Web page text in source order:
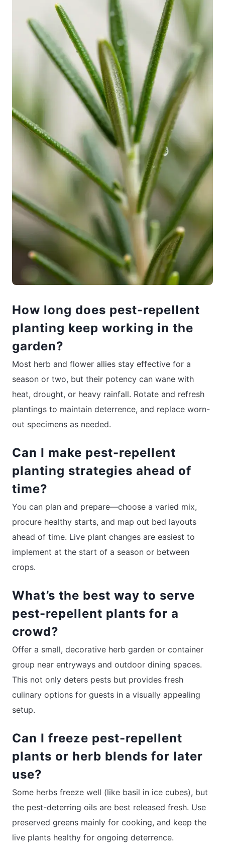
How long does pest-repellent
planting keep working in the
garden?
Most herb and flower allies stay effective for a
season or two, but their potency can wane with
heat, drought, or heavy rainfall. Rotate and refresh
plantings to maintain deterrence, and replace worn-
out specimens as needed.
Can I make pest-repellent
planting strategies ahead of
time?
You can plan and prepare—choose a varied mix,
procure healthy starts, and map out bed layouts
ahead of time. Live plant changes are easiest to
implement at the start of a season or between
crops.
What’s the best way to serve
pest-repellent plants for a
crowd?
Offer a small, decorative herb garden or container
group near entryways and outdoor dining spaces.
This not only deters pests but provides fresh
culinary options for guests in a visually appealing
setup.
Can I freeze pest-repellent
plants or herb blends for later
use?
Some herbs freeze well (like basil in ice cubes), but
the pest-deterring oils are best released fresh. Use
preserved greens mainly for cooking, and keep the
live plants healthy for ongoing deterrence.